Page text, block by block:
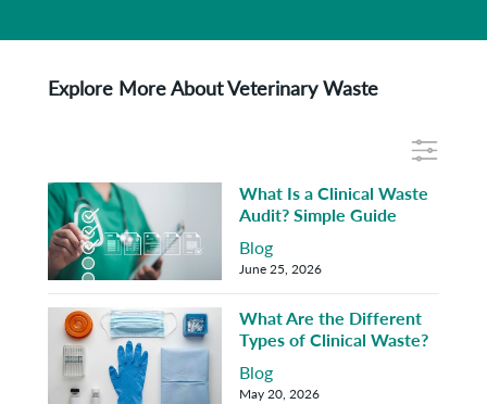
Explore More About Veterinary Waste
Blog
What Is a Clinical Waste
Audit? Simple Guide
June 25, 2026
Blog
What Are the Different
Types of Clinical Waste?
May 20, 2026